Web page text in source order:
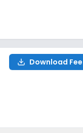
Download